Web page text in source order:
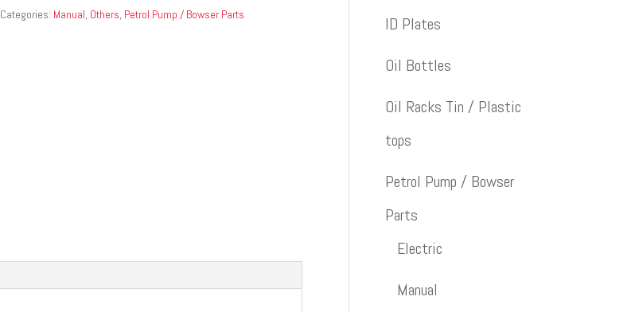
Categories: Manual, Others, Petrol Pump / Bowser Parts
ID Plates
Oil Bottles
Oil Racks Tin / Plastic
tops
Petrol Pump / Bowser
Parts
Electric
Manual